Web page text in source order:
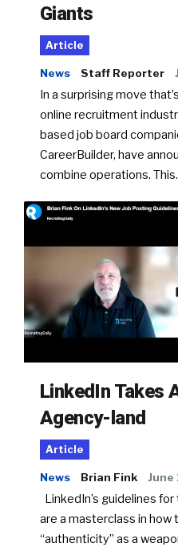
Giants
Article
News Staff Reporter
In a surprising move
online recruitment
based job board
CareerBuilder, have
combine operations.
LinkedIn Takes
Agency-land
Article
News Brian Fink June
LinkedIn’s guidelines
are a masterclass in how
“authenticity” as a